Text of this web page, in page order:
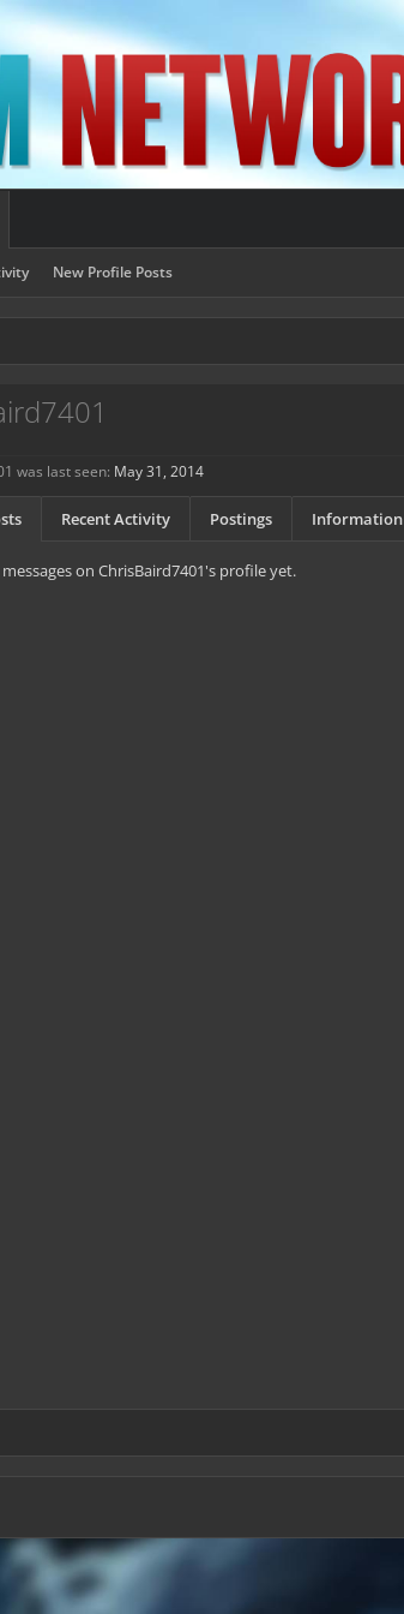
New Profile Posts
was last seen: May 31, 2014
Recent Activity Postings Information
on ChrisBaird7401's profile yet.